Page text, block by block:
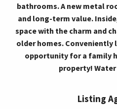
bathrooms. A new metal
and long-term value.
space with the charm and
older homes. Conveniently
opportunity for a family
property!
Listing